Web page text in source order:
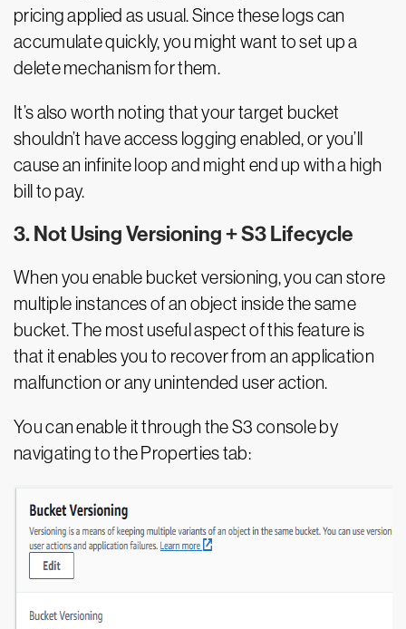
pricing applied as usual. Since these logs can
accumulate quickly, you might want to set up a
delete mechanism for them.
It’s also worth noting that your target bucket
shouldn’t have access logging enabled, or you’ll
cause an infinite loop and might end up with a high
bill to pay.
3. Not Using Versioning + S3 Lifecycle
When you enable bucket versioning, you can store
multiple instances of an object inside the same
bucket. The most useful aspect of this feature is
that it enables you to recover from an application
malfunction or any unintended user action.
You can enable it through the S3 console by
navigating to the Properties tab: